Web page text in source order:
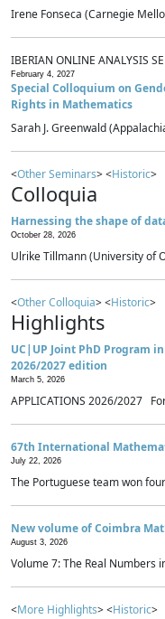
Irene Fonseca (Carnegie
IBERIAN ONLINE ANALYSIS
February 4, 2027
Special Colloquium on
Rights in Mathematics
Sarah J. Greenwald
<Other Seminars> <Historic>
Colloquia
Harnessing the shape of
October 28, 2026
Ulrike Tillmann (University of
<Other Colloquia> <Historic>
Highlights
UC|UP Joint PhD Program
2026/2027 edition
March 5, 2026
APPLICATIONS 2026/2027
67th International
July 22, 2026
The Portuguese team won
New volume of Coimbra
August 3, 2026
Volume 7: The Real Numbers
<More Highlights> <Historic>